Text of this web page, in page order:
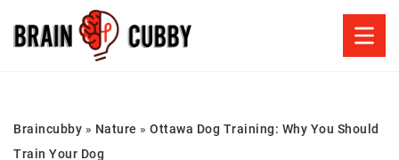
Braincubby » Nature » Ottawa Dog Training: Why You Should
Train Your Dog